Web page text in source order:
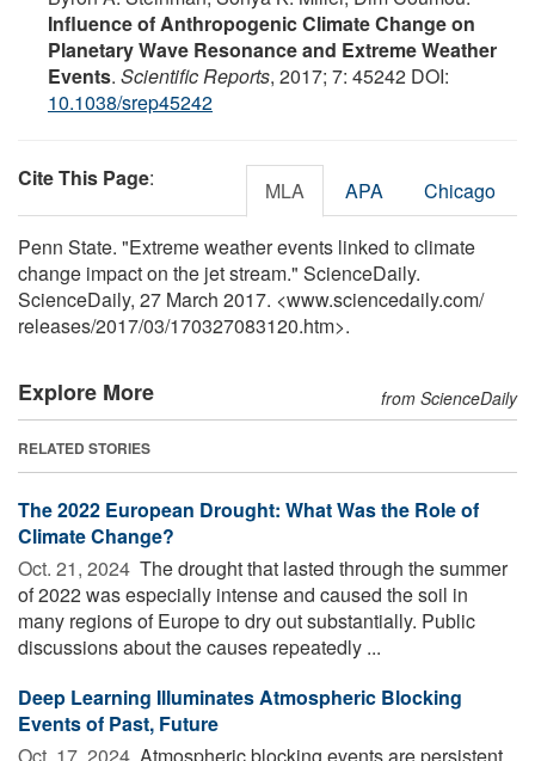
Influence of Anthropogenic Climate Change on
Planetary Wave Resonance and Extreme Weather
Events. Scientific Reports, 2017; 7: 45242 DOI:
10.1038/srep45242
Cite This Page: MLA APA Chicago
Penn State. "Extreme weather events linked to climate
change impact on the jet stream." ScienceDaily.
ScienceDaily, 27 March 2017. <www.sciencedaily.com/
releases/2017/03/170327083120.htm>.
Explore More from ScienceDaily
RELATED STORIES
The 2022 European Drought: What Was the Role of
Climate Change?
Oct. 21, 2024  The drought that lasted through the summer
of 2022 was especially intense and caused the soil in
many regions of Europe to dry out substantially. Public
discussions about the causes repeatedly ...
Deep Learning Illuminates Atmospheric Blocking
Events of Past, Future
Oct. 17, 2024  Atmospheric blocking events are persistent,